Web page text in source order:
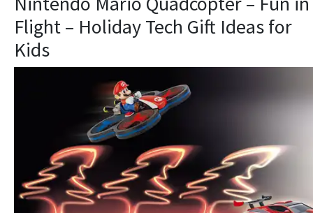
Flight – Holiday Tech Gift Ideas for
Kids